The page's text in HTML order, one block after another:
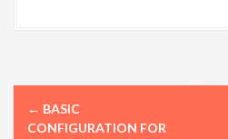
P← BASIC
CONFIGURATION FOR